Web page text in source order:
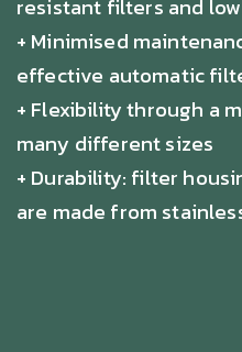
+ Minimised
effective automatic
+ Flexibility through a
many different sizes
+ Durability: filter
are made from